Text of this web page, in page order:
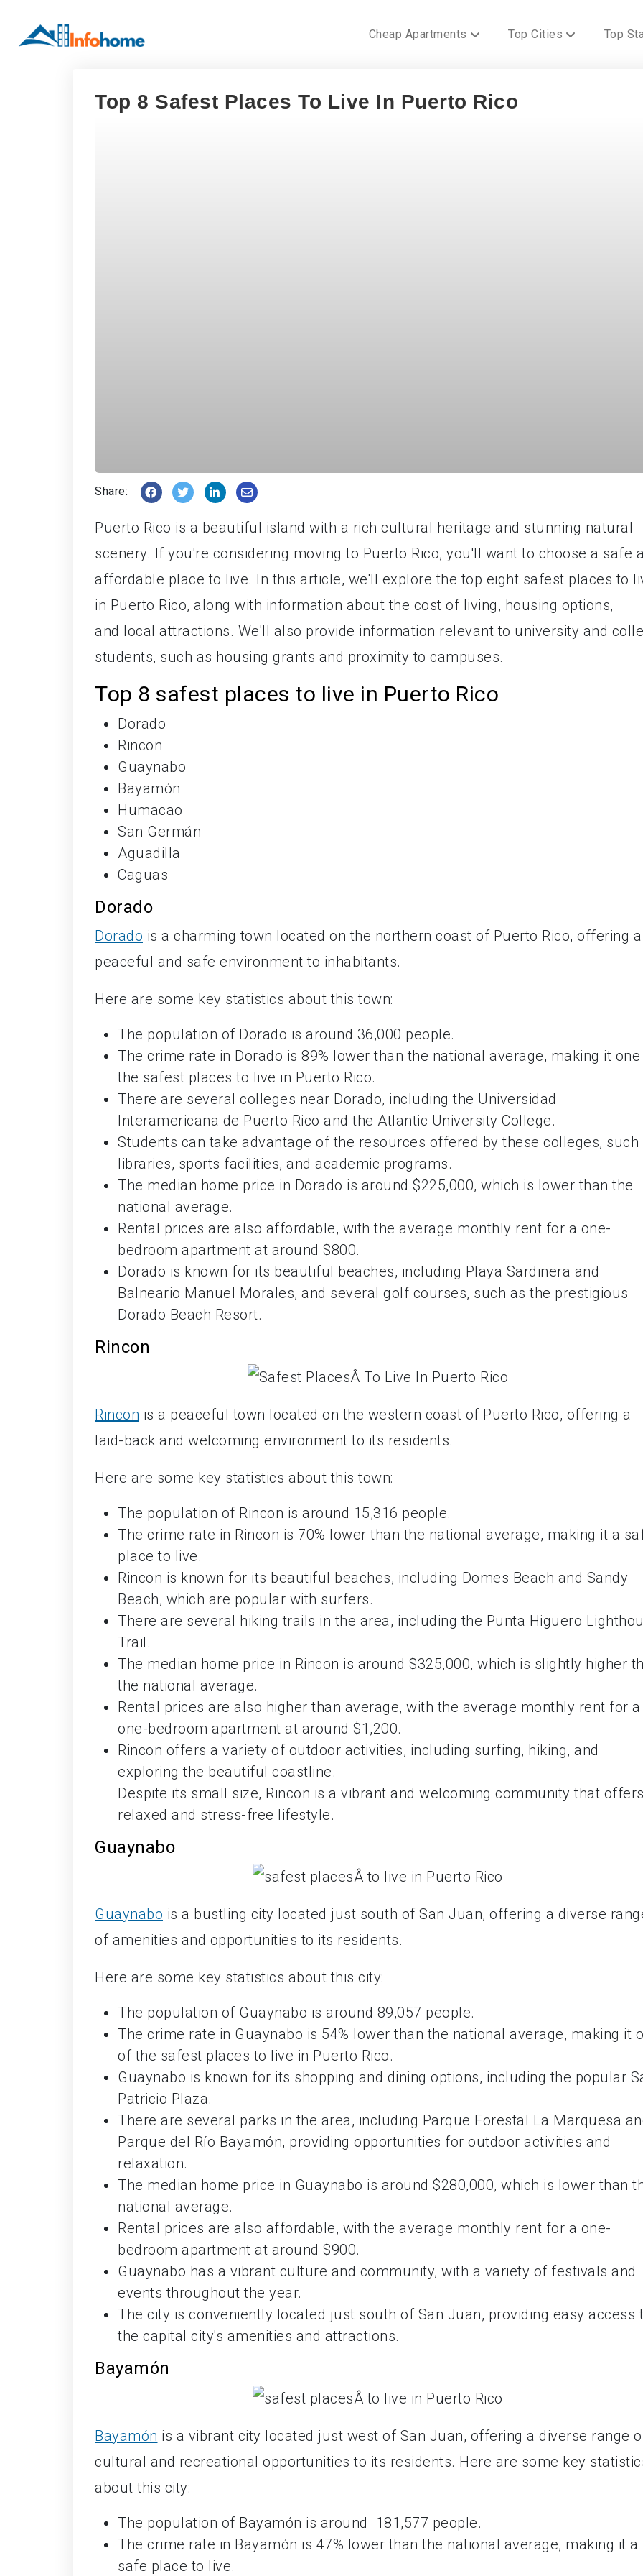
Cheap Apartments Top Cities Top
Top 8 Safest Places To Live In Puerto Rico
Share:
Puerto Rico is a beautiful island with a rich cultural heritage and stunning natural
scenery. If you're considering moving to Puerto Rico, you'll want to choose a safe
affordable place to live. In this article, we'll explore the top eight safest places to
in Puerto Rico, along with information about the cost of living, housing options,
and local attractions. We'll also provide information relevant to university and
students, such as housing grants and proximity to campuses.
Top 8 safest places to live in Puerto Rico
Dorado
Rincon
Guaynabo
Bayamón
Humacao
San Germán
Aguadilla
Caguas
Dorado
Dorado is a charming town located on the northern coast of Puerto Rico, offering a
peaceful and safe environment to inhabitants.
Here are some key statistics about this town:
The population of Dorado is around 36,000 people.
The crime rate in Dorado is 89% lower than the national average, making it
the safest places to live in Puerto Rico.
There are several colleges near Dorado, including the Universidad
Interamericana de Puerto Rico and the Atlantic University College.
Students can take advantage of the resources offered by these colleges, such
libraries, sports facilities, and academic programs.
The median home price in Dorado is around $225,000, which is lower than the
national average.
Rental prices are also affordable, with the average monthly rent for a one-
bedroom apartment at around $800.
Dorado is known for its beautiful beaches, including Playa Sardinera and
Balneario Manuel Morales, and several golf courses, such as the prestigious
Dorado Beach Resort.
Rincon
Rincon is a peaceful town located on the western coast of Puerto Rico, offering a
laid-back and welcoming environment to its residents.
Here are some key statistics about this town:
The population of Rincon is around 15,316 people.
The crime rate in Rincon is 70% lower than the national average, making it a
place to live.
Rincon is known for its beautiful beaches, including Domes Beach and Sandy
Beach, which are popular with surfers.
There are several hiking trails in the area, including the Punta Higuero
Trail.
The median home price in Rincon is around $325,000, which is slightly higher
the national average.
Rental prices are also higher than average, with the average monthly rent for a
one-bedroom apartment at around $1,200.
Rincon offers a variety of outdoor activities, including surfing, hiking, and
exploring the beautiful coastline.
Despite its small size, Rincon is a vibrant and welcoming community that
relaxed and stress-free lifestyle.
Guaynabo
Guaynabo is a bustling city located just south of San Juan, offering a diverse
of amenities and opportunities to its residents.
Here are some key statistics about this city:
The population of Guaynabo is around 89,057 people.
The crime rate in Guaynabo is 54% lower than the national average, making it
of the safest places to live in Puerto Rico.
Guaynabo is known for its shopping and dining options, including the popular
Patricio Plaza.
There are several parks in the area, including Parque Forestal La Marquesa
Parque del Río Bayamón, providing opportunities for outdoor activities and
relaxation.
The median home price in Guaynabo is around $280,000, which is lower than
national average.
Rental prices are also affordable, with the average monthly rent for a one-
bedroom apartment at around $900.
Guaynabo has a vibrant culture and community, with a variety of festivals and
events throughout the year.
The city is conveniently located just south of San Juan, providing easy access
the capital city's amenities and attractions.
Bayamón
Bayamón is a vibrant city located just west of San Juan, offering a diverse range
cultural and recreational opportunities to its residents. Here are some key
about this city:
The population of Bayamón is around 181,577 people.
The crime rate in Bayamón is 47% lower than the national average, making it a
safe place to live.